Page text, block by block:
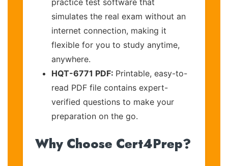
practice test software that
simulates the real exam without an
internet connection, making it
flexible for you to study anytime,
anywhere.
HQT-6771 PDF: Printable, easy-to-
read PDF file contains expert-
verified questions to make your
preparation on the go.
Why Choose Cert4Prep?